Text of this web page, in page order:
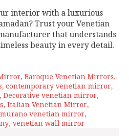
interior with a luxurious
Trust your Venetian
that understands
beauty in every detail.
Baroque Venetian Mirrors
contemporary venetian mirror
Decorative venetian mirror
Italian Venetian Mirror
murano venetian mirror
venetian wall mirror